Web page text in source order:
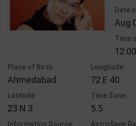
Date
Aug
Time
Place of Birth:
Ahmedabad
Longitude:
72 E 40
Latitude:
23 N 3
Time Zone:
5.5
Information Source: AstroSage